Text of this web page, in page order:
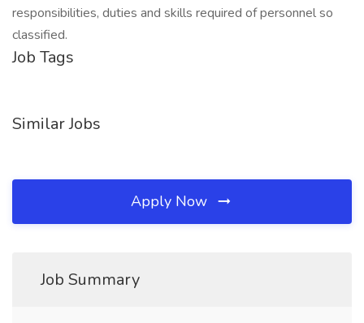
responsibilities, duties and skills required of personnel so
classified.
Job Tags
Similar Jobs
Apply Now
Job Summary